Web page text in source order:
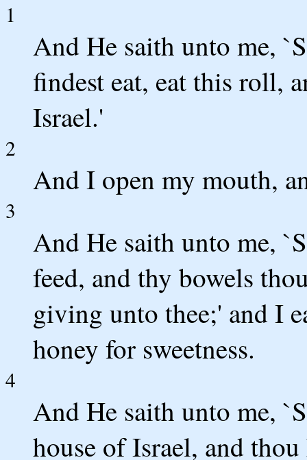
1
And He saith unto me,
findest eat, eat this roll,
Israel.'
2
And I open my mouth,
3
And He saith unto me,
feed, and thy bowels
giving unto thee;' and I
honey for sweetness.
4
And He saith unto me,
house of Israel, and